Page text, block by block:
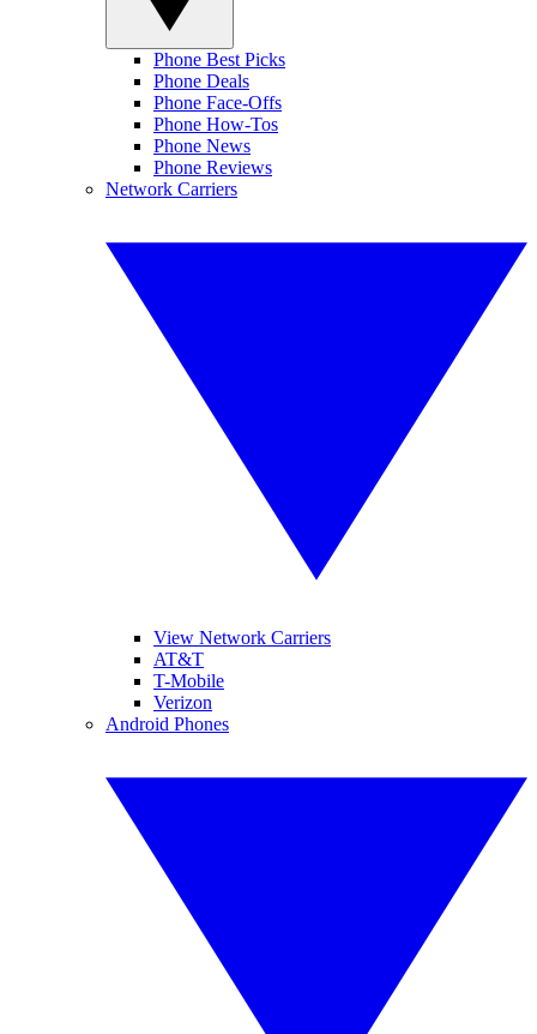
Phone Best Picks
Phone Deals
Phone Face-Offs
Phone How-Tos
Phone News
Phone Reviews
Network Carriers
View Network Carriers
AT&T
T-Mobile
Verizon
Android Phones